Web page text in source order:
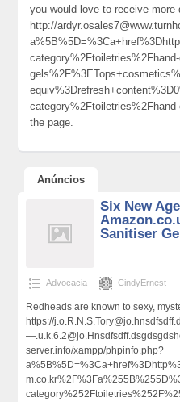
you would love to receive
http://
the page.
Anúncios
Six New
Sanitiser Gel
Advocacia CindyErnest
Redheads are known to sexy,
https://
server.info/xampp/phpinfo.php?